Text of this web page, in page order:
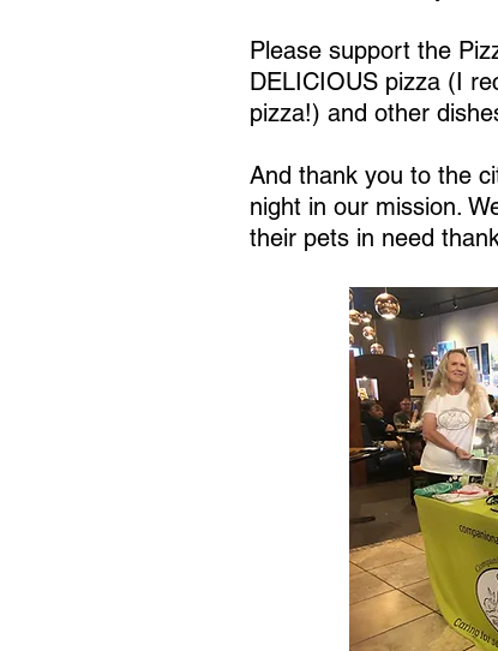
Please support the
DELICIOUS pizza (I
pizza!) and other
And thank you to the
night in our mission.
their pets in need